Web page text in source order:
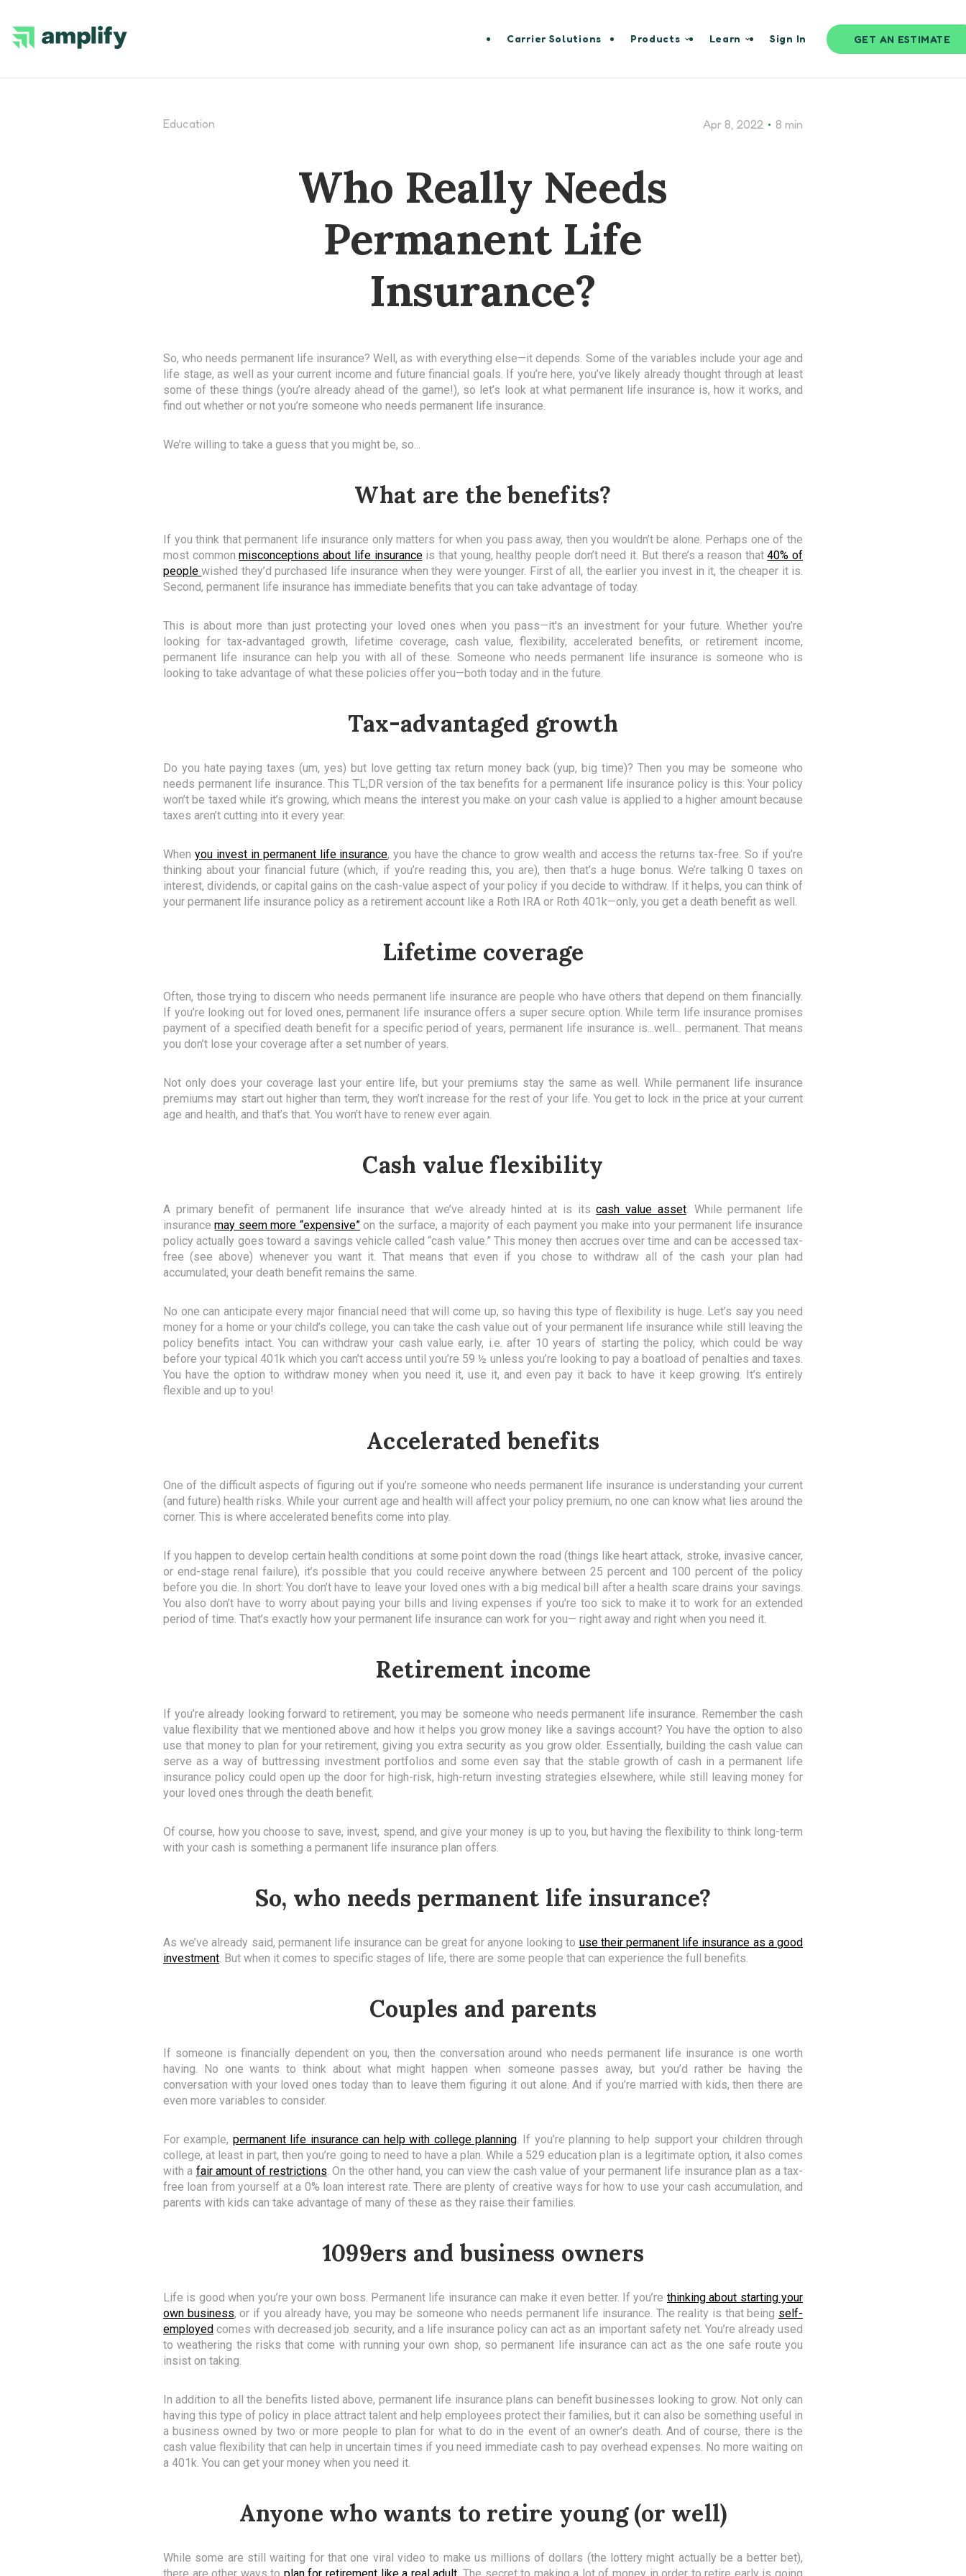
Carrier Solutions Products Learn Sign In GET AN ESTIMATE
Education Apr 8, 2022 • 8 min
Who Really Needs
Permanent Life
Insurance?
So, who needs permanent life insurance? Well, as with everything else—it depends. Some of the variables include your age and
life stage, as well as your current income and future financial goals. If you’re here, you’ve likely already thought through at least
some of these things (you’re already ahead of the game!), so let’s look at what permanent life insurance is, how it works, and
find out whether or not you’re someone who needs permanent life insurance.
We’re willing to take a guess that you might be, so...
What are the benefits?
If you think that permanent life insurance only matters for when you pass away, then you wouldn’t be alone. Perhaps one of the
most commonmisconceptions about life insuranceis that young, healthy people don’t need it. But there’s a reason that40% of
peoplewished they’d purchased life insurance when they were younger. First of all, the earlier you invest in it, the cheaper it is.
Second, permanent life insurance has immediate benefits that you can take advantage of today.
This is about more than just protecting your loved ones when you pass—it's an investment for your future. Whether you’re
looking for tax-advantaged growth, lifetime coverage, cash value, flexibility, accelerated benefits, or retirement income,
permanent life insurance can help you with all of these. Someone who needs permanent life insurance is someone who is
looking to take advantage of what these policies offer you—both today and in the future.
Tax-advantaged growth
Do you hate paying taxes (um, yes) but love getting tax return money back (yup, big time)? Then you may be someone who
needs permanent life insurance. This TL;DR version of the tax benefits for a permanent life insurance policy is this: Your policy
won’t be taxed while it’s growing, which means the interest you make on your cash value is applied to a higher amount because
taxes aren’t cutting into it every year.
When you invest in permanent life insurance, you have the chance to grow wealth and access the returns tax-free. So if you’re
thinking about your financial future (which, if you’re reading this, you are), then that’s a huge bonus. We’re talking 0 taxes on
interest, dividends, or capital gains on the cash-value aspect of your policy if you decide to withdraw. If it helps, you can think of
your permanent life insurance policy as a retirement account like a Roth IRA or Roth 401k—only, you get a death benefit as well.
Lifetime coverage
Often, those trying to discern who needs permanent life insurance are people who have others that depend on them financially.
If you’re looking out for loved ones, permanent life insurance offers a super secure option. While term life insurance promises
payment of a specified death benefit for a specific period of years, permanent life insurance is...well... permanent. That means
you don’t lose your coverage after a set number of years.
Not only does your coverage last your entire life, but your premiums stay the same as well. While permanent life insurance
premiums may start out higher than term, they won’t increase for the rest of your life. You get to lock in the price at your current
age and health, and that’s that. You won’t have to renew ever again.
Cash value flexibility
A primary benefit of permanent life insurance that we’ve already hinted at is itscash value asset. While permanent life
insurancemay seem more “expensive”on the surface, a majority of each payment you make into your permanent life insurance
policy actually goes toward a savings vehicle called “cash value.” This money then accrues over time and can be accessed tax-
free (see above) whenever you want it. That means that even if you chose to withdraw all of the cash your plan had
accumulated, your death benefit remains the same.
No one can anticipate every major financial need that will come up, so having this type of flexibility is huge. Let’s say you need
money for a home or your child’s college, you can take the cash value out of your permanent life insurance while still leaving the
policy benefits intact. You can withdraw your cash value early, i.e. after 10 years of starting the policy, which could be way
before your typical 401k which you can’t access until you’re 59 ½ unless you’re looking to pay a boatload of penalties and taxes.
You have the option to withdraw money when you need it, use it, and even pay it back to have it keep growing. It’s entirely
flexible and up to you!
Accelerated benefits
One of the difficult aspects of figuring out if you’re someone who needs permanent life insurance is understanding your current
(and future) health risks. While your current age and health will affect your policy premium, no one can know what lies around the
corner. This is where accelerated benefits come into play.
If you happen to develop certain health conditions at some point down the road (things like heart attack, stroke, invasive cancer,
or end-stage renal failure), it’s possible that you could receive anywhere between 25 percent and 100 percent of the policy
before you die. In short: You don’t have to leave your loved ones with a big medical bill after a health scare drains your savings.
You also don’t have to worry about paying your bills and living expenses if you’re too sick to make it to work for an extended
period of time. That’s exactly how your permanent life insurance can work for you— right away and right when you need it.
Retirement income
If you’re already looking forward to retirement, you may be someone who needs permanent life insurance. Remember the cash
value flexibility that we mentioned above and how it helps you grow money like a savings account? You have the option to also
use that money to plan for your retirement, giving you extra security as you grow older. Essentially, building the cash value can
serve as a way of buttressing investment portfolios and some even say that the stable growth of cash in a permanent life
insurance policy could open up the door for high-risk, high-return investing strategies elsewhere, while still leaving money for
your loved ones through the death benefit.
Of course, how you choose to save, invest, spend, and give your money is up to you, but having the flexibility to think long-term
with your cash is something a permanent life insurance plan offers.
So, who needs permanent life insurance?
As we’ve already said, permanent life insurance can be great for anyone looking to use their permanent life insurance as a good
investment. But when it comes to specific stages of life, there are some people that can experience the full benefits.
Couples and parents
If someone is financially dependent on you, then the conversation around who needs permanent life insurance is one worth
having. No one wants to think about what might happen when someone passes away, but you’d rather be having the
conversation with your loved ones today than to leave them figuring it out alone. And if you’re married with kids, then there are
even more variables to consider.
For example, permanent life insurance can help with college planning. If you’re planning to help support your children through
college, at least in part, then you’re going to need to have a plan. While a 529 education plan is a legitimate option, it also comes
with a fair amount of restrictions. On the other hand, you can view the cash value of your permanent life insurance plan as a tax-
free loan from yourself at a 0% loan interest rate. There are plenty of creative ways for how to use your cash accumulation, and
parents with kids can take advantage of many of these as they raise their families.
1099ers and business owners
Life is good when you’re your own boss. Permanent life insurance can make it even better. If you’re thinking about starting your
own business, or if you already have, you may be someone who needs permanent life insurance. The reality is that being self-
employed comes with decreased job security, and a life insurance policy can act as an important safety net. You’re already used
to weathering the risks that come with running your own shop, so permanent life insurance can act as the one safe route you
insist on taking.
In addition to all the benefits listed above, permanent life insurance plans can benefit businesses looking to grow. Not only can
having this type of policy in place attract talent and help employees protect their families, but it can also be something useful in
a business owned by two or more people to plan for what to do in the event of an owner’s death. And of course, there is the
cash value flexibility that can help in uncertain times if you need immediate cash to pay overhead expenses. No more waiting on
a 401k. You can get your money when you need it.
Anyone who wants to retire young (or well)
While some are still waiting for that one viral video to make us millions of dollars (the lottery might actually be a better bet),